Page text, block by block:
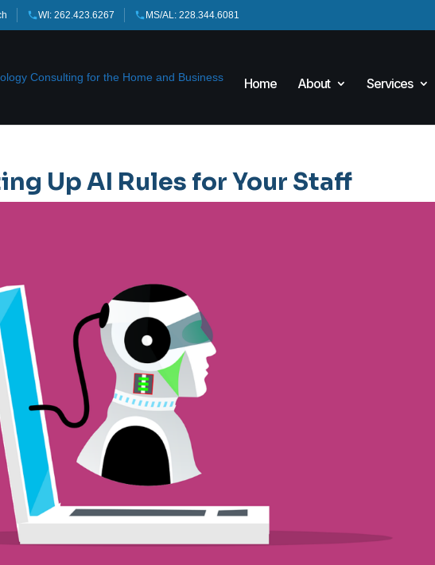
WI: 262.423.6267 MS/AL: 228.344.6081
Home About Services
Up AI Rules for Your Staff